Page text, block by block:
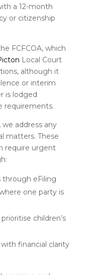
a 12-month
or citizenship
FCFCOA, which
Local Court
although it
or interim
is lodged
requirements.
we address any
matters. These
require urgent
through eFiling
one party is
children’s
financial clarity